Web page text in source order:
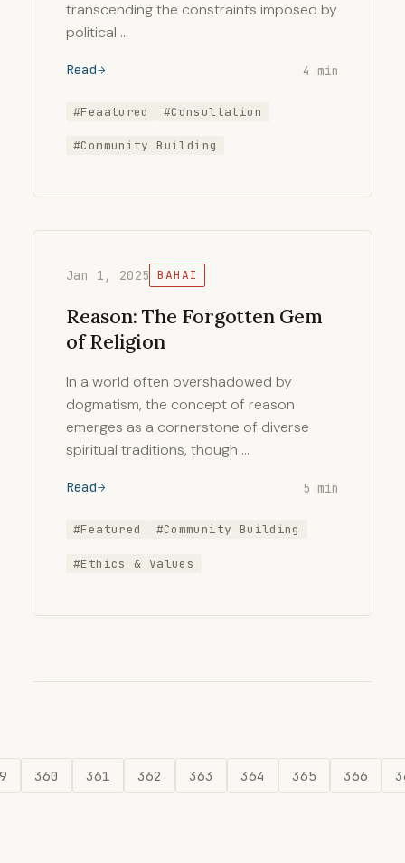
transcending the constraints imposed by
political …
Read 4 min
#Feaatured #Consultation
#Community Building
Jan 1, 2025 BAHAI
Reason: The Forgotten Gem
of Religion
In a world often overshadowed by
dogmatism, the concept of reason
emerges as a cornerstone of diverse
spiritual traditions, though …
Read 5 min
#Featured #Community Building
#Ethics & Values
360 361 362 363 364 365 366